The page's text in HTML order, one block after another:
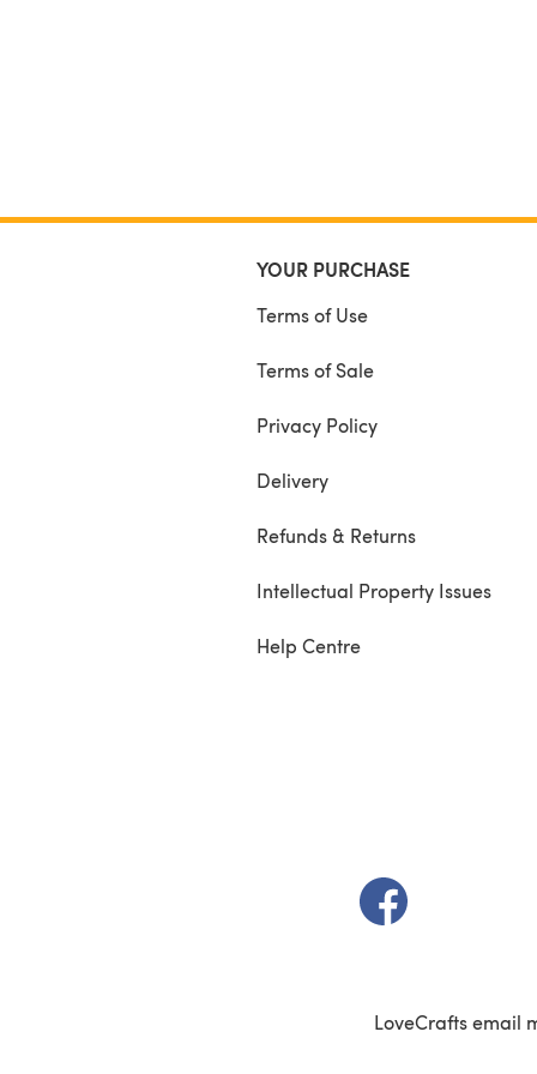
YOUR PURCHASE
Terms of Use
Terms of Sale
Privacy Policy
Delivery
Refunds & Returns
Intellectual Property Issues
Help Centre
(opens in a new
LoveCrafts email